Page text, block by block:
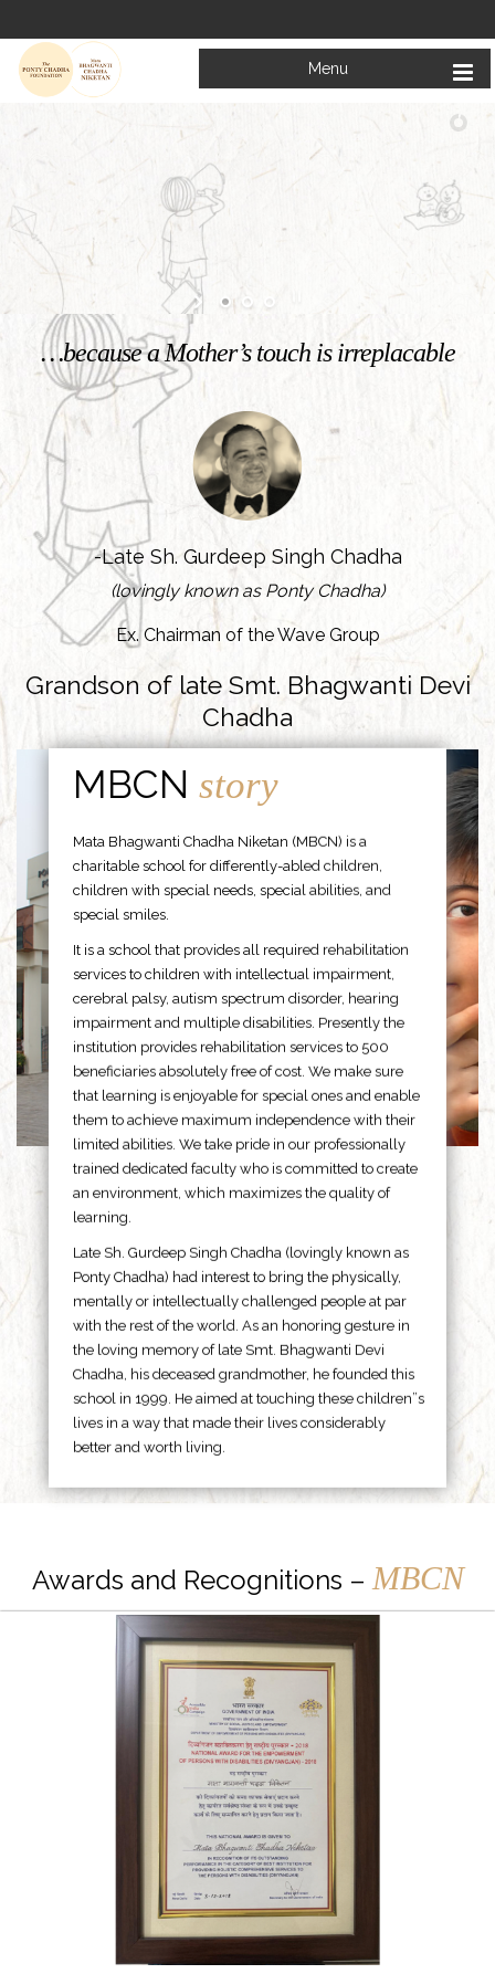
Menu
Welcome to
Mata Bhagwanti Chadha Niketan
Charitable School For Children With Special Needs
KNOW MORE
…because a Mother’s touch is irreplacable
-Late Sh. Gurdeep Singh Chadha
(lovingly known as Ponty Chadha)
Ex. Chairman of the Wave Group
Grandson of late Smt. Bhagwanti Devi
Chadha
MBCNstory
Mata Bhagwanti Chadha Niketan (MBCN) is a
charitable school for differently-abled children,
children with special needs, special abilities, and
special smiles.
It is a school that provides all required rehabilitation
services to children with intellectual impairment,
cerebral palsy, autism spectrum disorder, hearing
impairment and multiple disabilities. Presently the
institution provides rehabilitation services to 500
beneficiaries absolutely free of cost. We make sure
that learning is enjoyable for special ones and enable
them to achieve maximum independence with their
limited abilities. We take pride in our professionally
trained dedicated faculty who is committed to create
an environment, which maximizes the quality of
learning.
Late Sh. Gurdeep Singh Chadha (lovingly known as
Ponty Chadha) had interest to bring the physically,
mentally or intellectually challenged people at par
with the rest of the world. As an honoring gesture in
the loving memory of late Smt. Bhagwanti Devi
Chadha, his deceased grandmother, he founded this
school in 1999. He aimed at touching these children”s
lives in a way that made their lives considerably
better and worth living.
Awards and Recognitions – MBCN